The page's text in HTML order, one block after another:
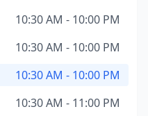
10:30 AM - 10:00 PM
10:30 AM - 10:00 PM
10:30 AM - 10:00 PM
10:30 AM - 11:00 PM